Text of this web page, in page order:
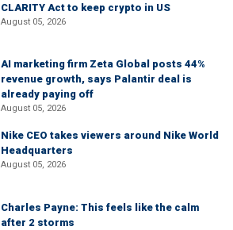
CLARITY Act to keep crypto in US
August 05, 2026
AI marketing firm Zeta Global posts 44%
revenue growth, says Palantir deal is
already paying off
August 05, 2026
Nike CEO takes viewers around Nike World
Headquarters
August 05, 2026
Charles Payne: This feels like the calm
after 2 storms